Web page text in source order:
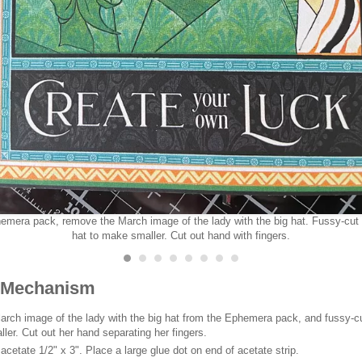
pack, remove the March image of the lady with the big hat. Fussy-
hat to make smaller. Cut out hand with fingers.
image of the lady with the big hat from the Ephemera pack, and fussy-
Cut out her hand separating her fingers.
1/2" x 3". Place a large glue dot on end of acetate strip.